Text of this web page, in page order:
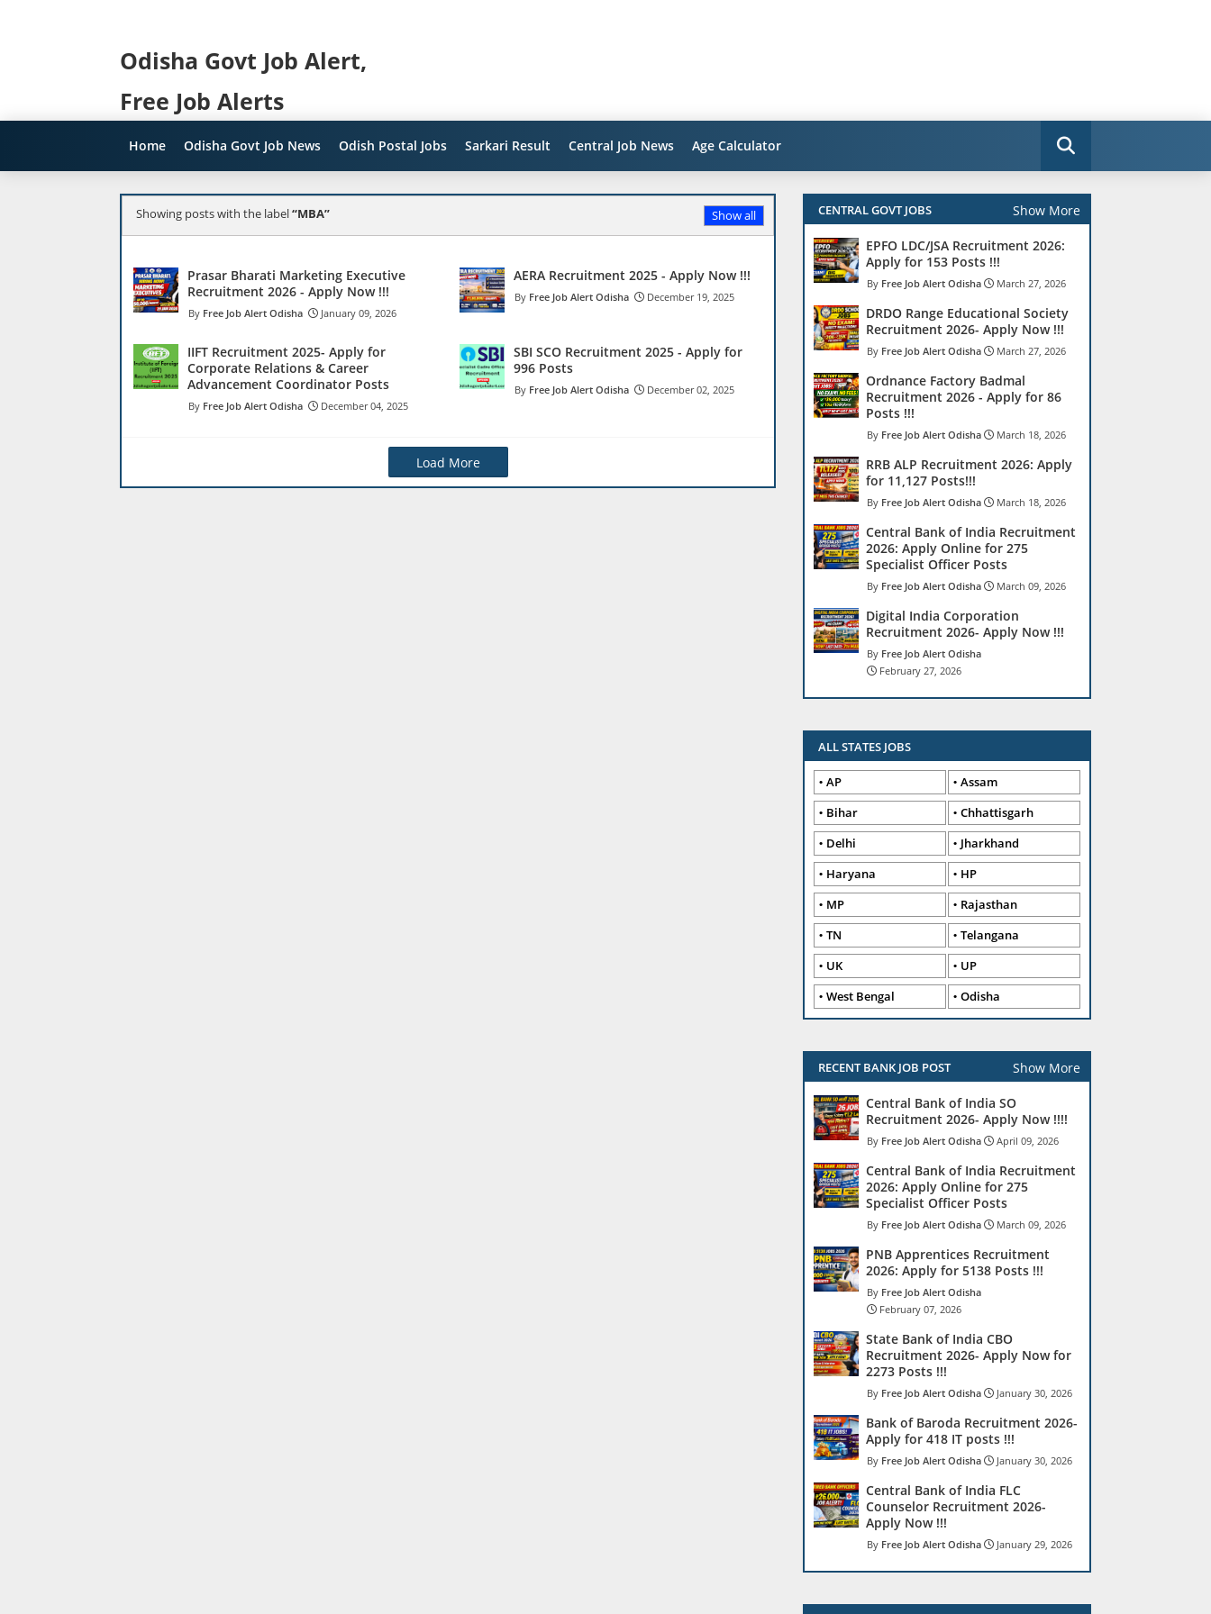
Odisha Govt Job Alert,
Free Job Alerts
Home Odisha Govt Job News Odish Postal Jobs Sarkari Result Central Job News Age Calculator
Showing posts with the label MBA Show all
Prasar Bharati Marketing Executive
Recruitment 2026 - Apply Now !!!
Free Job Alert Odisha January 09, 2026
AERA Recruitment 2025 - Apply Now !!!
Free Job Alert Odisha December 19, 2025
IIFT Recruitment 2025- Apply for
Corporate Relations & Career
Advancement Coordinator Posts
Free Job Alert Odisha December 04, 2025
SBI SCO Recruitment 2025 - Apply for
996 Posts
Free Job Alert Odisha December 02, 2025
Load More
CENTRAL GOVT JOBS Show More
EPFO LDC/JSA Recruitment 2026:
Apply for 153 Posts !!!
Free Job Alert Odisha March 27, 2026
DRDO Range Educational Society
Recruitment 2026- Apply Now !!!
Free Job Alert Odisha March 27, 2026
Ordnance Factory Badmal
Recruitment 2026 - Apply for 86
Posts !!!
Free Job Alert Odisha March 18, 2026
RRB ALP Recruitment 2026: Apply
for 11,127 Posts!!!
Free Job Alert Odisha March 18, 2026
Central Bank of India Recruitment
2026: Apply Online for 275
Specialist Officer Posts
Free Job Alert Odisha March 09, 2026
Digital India Corporation
Recruitment 2026- Apply Now !!!
Free Job Alert Odisha
February 27, 2026
ALL STATES JOBS
AP
Assam
Bihar
Chhattisgarh
Delhi
Jharkhand
Haryana
HP
MP
Rajasthan
TN
Telangana
UK
UP
West Bengal
Odisha
RECENT BANK JOB POST Show More
Central Bank of India SO
Recruitment 2026- Apply Now !!!!
Free Job Alert Odisha April 09, 2026
Central Bank of India Recruitment
2026: Apply Online for 275
Specialist Officer Posts
Free Job Alert Odisha March 09, 2026
PNB Apprentices Recruitment
2026: Apply for 5138 Posts !!!
Free Job Alert Odisha
February 07, 2026
State Bank of India CBO
Recruitment 2026- Apply Now for
2273 Posts !!!
Free Job Alert Odisha January 30, 2026
Bank of Baroda Recruitment 2026-
Apply for 418 IT posts !!!
Free Job Alert Odisha January 30, 2026
Central Bank of India FLC
Counselor Recruitment 2026-
Apply Now !!!
Free Job Alert Odisha January 29, 2026